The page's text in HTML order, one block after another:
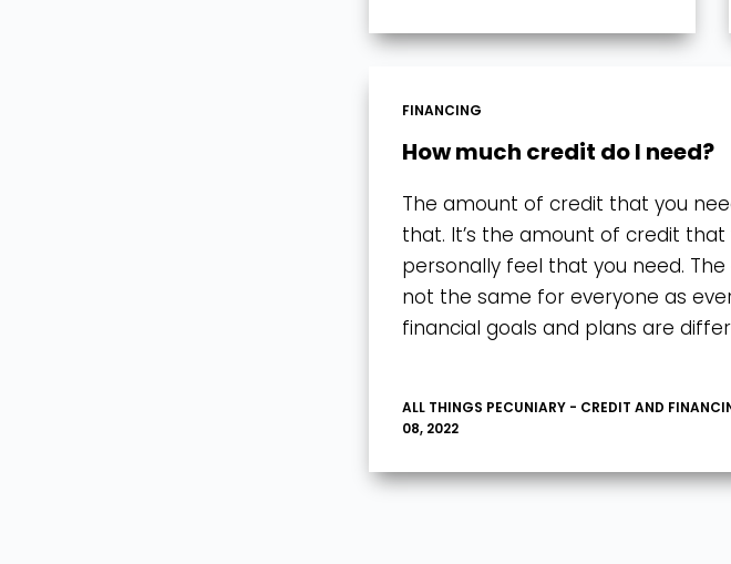
FINANCING
How much credit do I need?
The amount of credit that you
that. It’s the amount of credit that
personally feel that you need.
not the same for everyone as
financial goals and plans are
ALL THINGS PECUNIARY - CREDIT AND
08, 2022